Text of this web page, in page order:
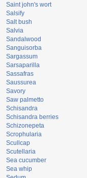
Saint john's wort
Salsify
Salt bush
Salvia
Sandalwood
Sanguisorba
Sargassum
Sarsaparilla
Sassafras
Saussurea
Savory
Saw palmetto
Schisandra
Schisandra berries
Schizonepeta
Scrophularia
Scullcap
Scutellaria
Sea cucumber
Sea whip